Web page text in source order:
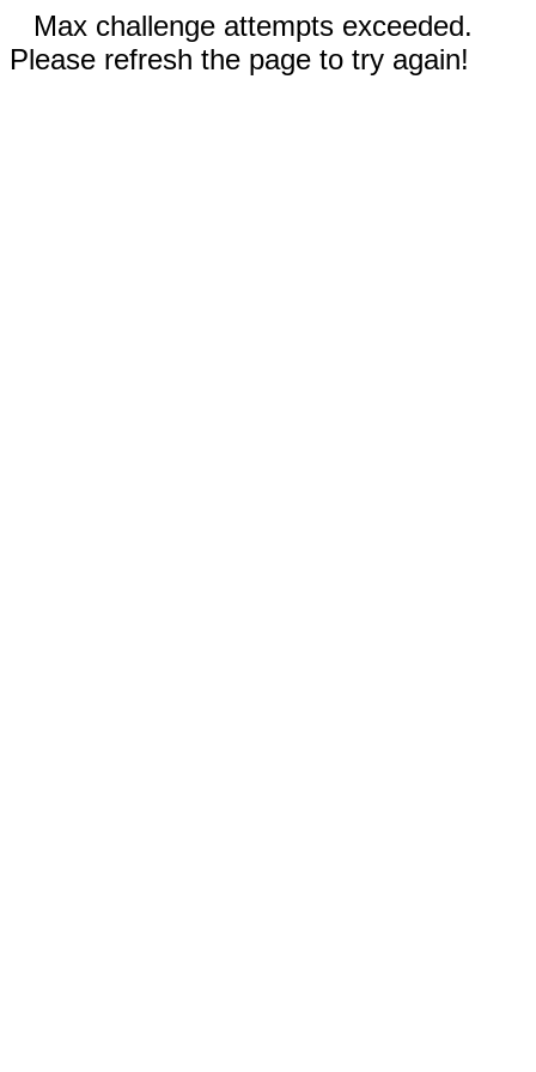
Max challenge attempts exceeded.
Please refresh the page to try again!